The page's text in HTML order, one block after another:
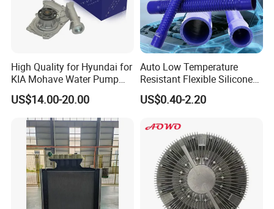
High Quality for Hyundai for
KIA Mohave Water Pump
Auto Parts Cheap Price
25100-3c160 25100-3c121
25100-3c100 25100-3c120
251003c160 251003c121
251003c100
US$14.00-20.00
Auto Low Temperature
Resistant Flexible Silicone
Tube Rubber Radiator Hose
US$0.40-2.20